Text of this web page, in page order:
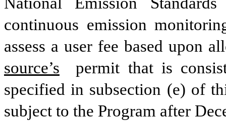
continuous emission
assess a user fee based upon
source’s
permit that is
specified in subsection (e) of
subject to the Program after